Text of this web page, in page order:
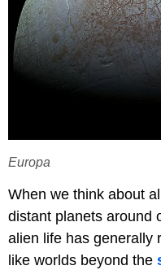
Europa
When we think about
distant planets around
alien life has generally
like worlds beyond the